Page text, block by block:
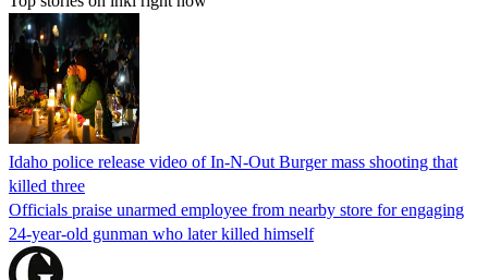
Idaho police release video of In-N-Out Burger mass shooting that
killed three
Officials praise unarmed employee from nearby store for engaging
24-year-old gunman who later killed himself